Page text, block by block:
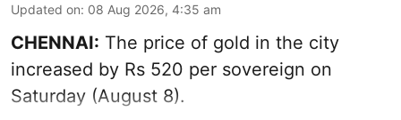
Updated on: 08 Aug 2026, 4:35 am
CHENNAI: The price of gold in the city
increased by Rs 520 per sovereign on
Saturday (August 8).